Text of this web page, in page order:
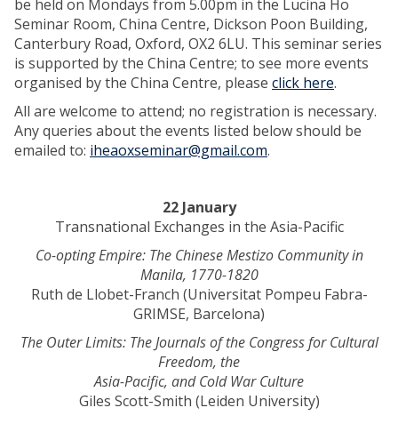
be held on Mondays from 5.00pm in the Lucina Ho
Seminar Room, China Centre, Dickson Poon Building,
Canterbury Road, Oxford, OX2 6LU. This seminar series
is supported by the China Centre; to see more events
organised by the China Centre, please click here.
All are welcome to attend; no registration is necessary.
Any queries about the events listed below should be
emailed to: iheaoxseminar@gmail.com.
22 January
Transnational Exchanges in the Asia-Pacific
Co-opting Empire: The Chinese Mestizo Community in
Manila, 1770-1820
Ruth de Llobet-Franch (Universitat Pompeu Fabra-
GRIMSE, Barcelona)
The Outer Limits: The Journals of the Congress for Cultural
Freedom, the
Asia-Pacific, and Cold War Culture
Giles Scott-Smith (Leiden University)